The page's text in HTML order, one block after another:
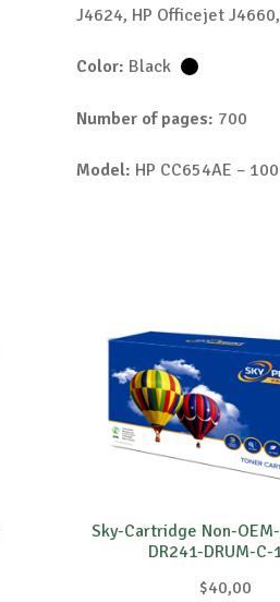
J4624, HP Officejet
Color: Black
Number of pages: 700
Model: HP CC654AE –
Sky-Cartridge Non-OEM-
DR241-DRUM-C-
$40,00